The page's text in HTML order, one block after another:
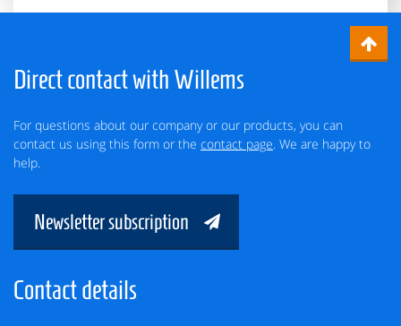
Direct contact with Willems
For questions about our company or our products, you can
contact us using this form or the contact page. We are happy to
help.
Newsletter subscription
Contact details